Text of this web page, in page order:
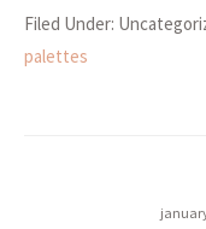
Filed Under:
palettes